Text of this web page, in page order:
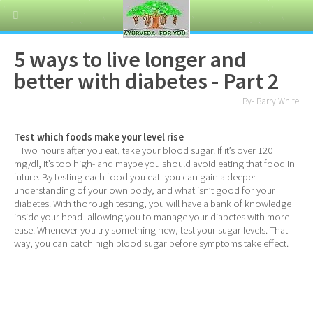
5 ways to live longer and
better with diabetes - Part 2
By- Barry White
Test which foods make your level rise
Two hours after you eat, take your blood sugar. If it’s over 120
mg/dl, it’s too high- and maybe you should avoid eating that food in
future. By testing each food you eat- you can gain a deeper
understanding of your own body, and what isn’t good for your
diabetes. With thorough testing, you will have a bank of knowledge
inside your head- allowing you to manage your diabetes with more
ease. Whenever you try something new, test your sugar levels. That
way, you can catch high blood sugar before symptoms take effect.